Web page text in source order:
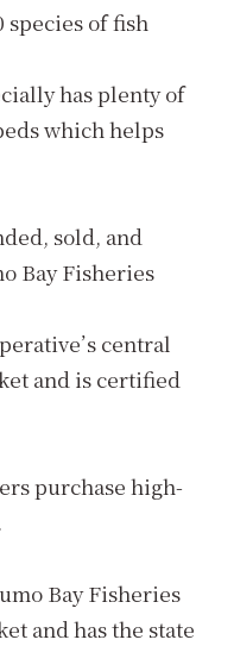
species of fish
has plenty of
which helps
sold, and
Bay Fisheries
central
and is certified
purchase high-
Bay Fisheries
and has the state